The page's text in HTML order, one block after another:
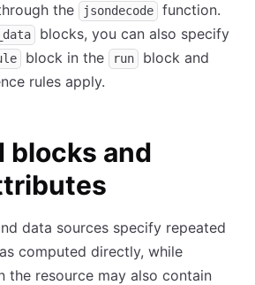
the
jsondecode
function.
blocks, you can also specify
block in the run
block and
rules apply.
blocks and
data sources specify repeated
computed directly, while
the resource may also contain